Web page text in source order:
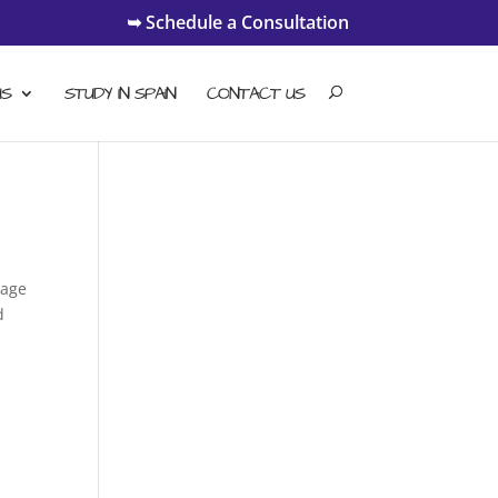
➥ Schedule a Consultation
STUDY IN SPAIN CONTACT US